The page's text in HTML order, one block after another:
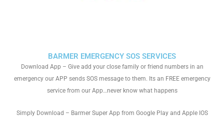
BARMER EMERGENCY SOS SERVICES
Download App – Give add your close family or friend numbers in an
emergency our APP sends SOS message to them. Its an FREE emergency
service from our App…never know what happens
Simply Download – Barmer Super App from Google Play and Apple IOS